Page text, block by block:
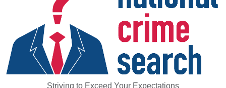
Striving to Exceed Your Expectations